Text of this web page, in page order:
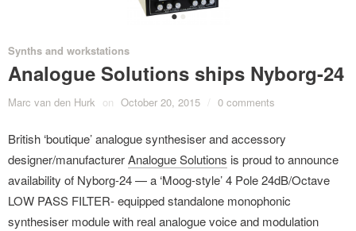
••
Synths and workstations
Analogue Solutions ships Nyborg-24
Marc van den Hurk on October 20, 2015 / 0 comments
British ‘boutique’ analogue synthesiser and accessory
designer/manufacturerAnalogue Solutions is proud to announce
availability of Nyborg-24 — a ‘Moog-style’ 4 Pole 24dB/Octave
LOW PASS FILTER- equipped standalone monophonic
synthesiser module with real analogue voice and modulation